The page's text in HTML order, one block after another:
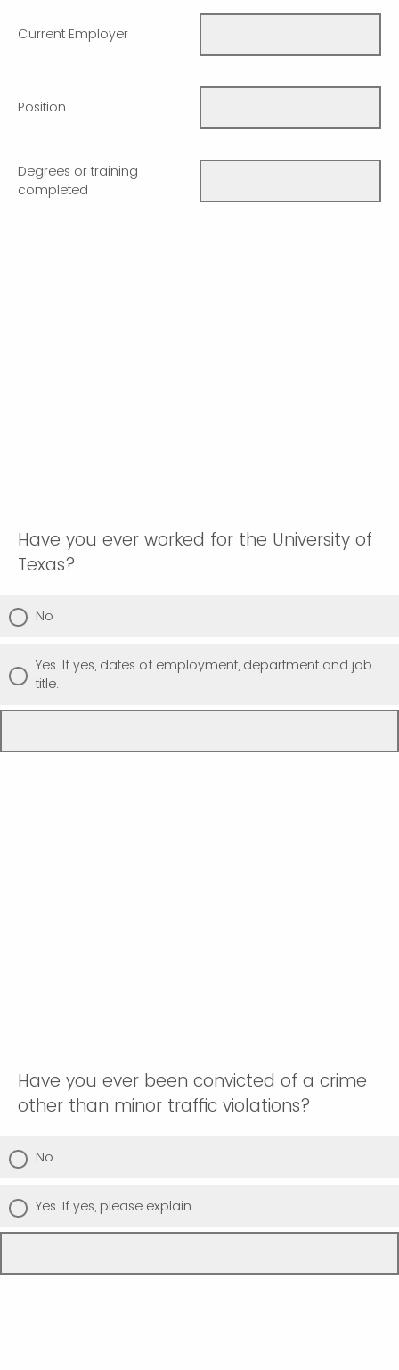
Current Employer
Position
Degrees or training
completed
Have you ever worked for the University of
Texas?
No
Yes. If yes, dates of employment, department and job
title.
Have you ever been convicted of a crime
other than minor traffic violations?
No
Yes. If yes, please explain.